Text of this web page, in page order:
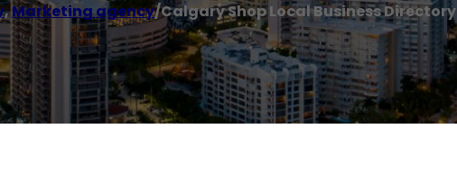
,Marketing agency/Calgary Shop Local Business Directory